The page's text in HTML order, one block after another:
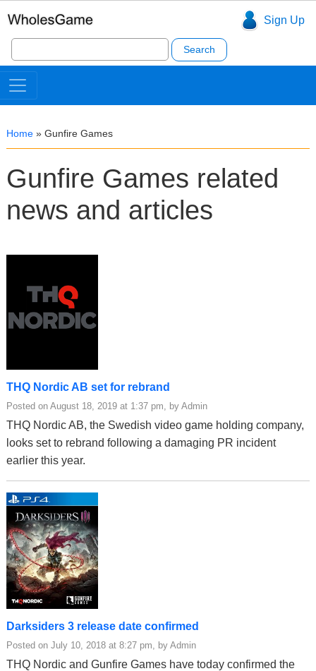
Sign Up
Search
for:
Home » Gunfire Games
Gunfire Games related
news and articles
THQ Nordic AB set for rebrand
Posted on August 18, 2019 at 1:37 pm, by Admin
THQ Nordic AB, the Swedish video game holding company,
looks set to rebrand following a damaging PR incident
earlier this year.
Darksiders 3 release date confirmed
Posted on July 10, 2018 at 8:27 pm, by Admin
THQ Nordic and Gunfire Games have today confirmed the